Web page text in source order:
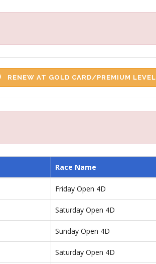
RENEW AT GOLD CARD/PREMIUM LEVEL
Race Name
Friday Open 4D
Saturday Open 4D
Sunday Open 4D
Saturday Open 4D